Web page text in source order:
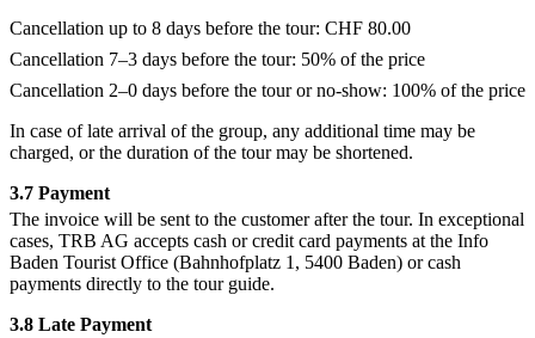
Cancellation up to 8 days before the tour: CHF 80.00
Cancellation 7–3 days before the tour: 50% of the price
Cancellation 2–0 days before the tour or no-show: 100% of the price
In case of late arrival of the group, any additional time may be
charged, or the duration of the tour may be shortened.
3.7 Payment
The invoice will be sent to the customer after the tour. In exceptional
cases, TRB AG accepts cash or credit card payments at the Info
Baden Tourist Office (Bahnhofplatz 1, 5400 Baden) or cash
payments directly to the tour guide.
3.8 Late Payment